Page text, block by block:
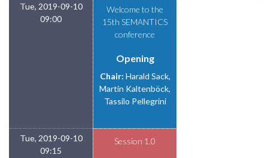
Tue, 2019-09-10
09:00
Welcome to the
15th SEMANTICS
conference
Opening
Chair: Harald Sack,
Martin Kaltenböck,
Tassilo Pellegrini
Tue, 2019-09-10
09:15
Session 1.0